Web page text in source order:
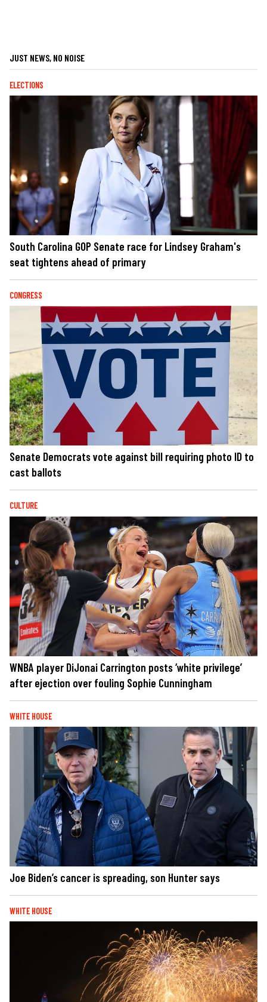
JUST NEWS, NO NOISE
ELECTIONS
South Carolina GOP Senate race for Lindsey Graham's
seat tightens ahead of primary
CONGRESS
Senate Democrats vote against bill requiring photo ID to
cast ballots
CULTURE
WNBA player DiJonai Carrington posts ‘white privilege’
after ejection over fouling Sophie Cunningham
WHITE HOUSE
Joe Biden’s cancer is spreading, son Hunter says
WHITE HOUSE